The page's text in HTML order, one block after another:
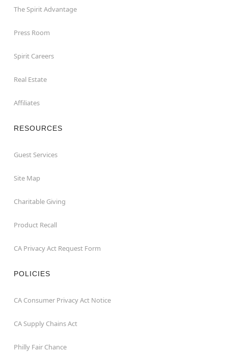
The Spirit Advantage
Press Room
Spirit Careers
Real Estate
Affiliates
RESOURCES
Guest Services
Site Map
Charitable Giving
Product Recall
CA Privacy Act Request Form
POLICIES
CA Consumer Privacy Act Notice
CA Supply Chains Act
Philly Fair Chance